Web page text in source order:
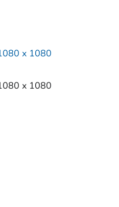
x 1080
x 1080